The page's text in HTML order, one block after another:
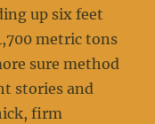
up six feet
metric tons
sure method
stories and
firm